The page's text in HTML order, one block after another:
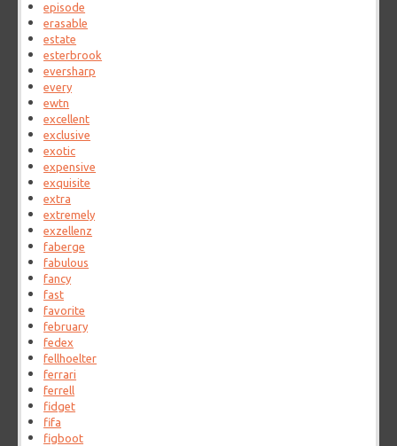
episode
erasable
estate
esterbrook
eversharp
every
ewtn
excellent
exclusive
exotic
expensive
exquisite
extra
extremely
exzellenz
faberge
fabulous
fancy
fast
favorite
february
fedex
fellhoelter
ferrari
ferrell
fidget
fifa
figboot